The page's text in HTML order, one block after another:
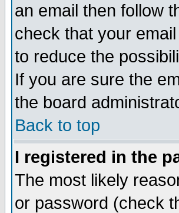
an email then follow
check that your
to reduce the
If you are sure the
the board
Back to top
I registered in the
The most likely
or password (check